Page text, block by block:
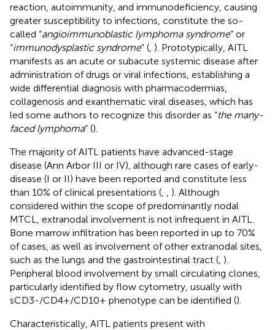
reaction, autoimmunity, and immunodeficiency, causing
greater susceptibility to infections, constitute the so-
called “angioimmunoblastic lymphoma syndrome” or
“immunodysplastic syndrome” ( ). Prototypically, AITL
manifests as an acute or subacute systemic disease after
administration of drugs or viral infections, establishing a
wide differential diagnosis with pharmacodermias,
collagenosis and exanthematic viral diseases, which has
led some authors to recognize this disorder as “the many-
faced lymphoma” ().
The majority of AITL patients have advanced-stage
disease (Ann Arbor III or IV), although rare cases of early-
disease (I or II) have been reported and constitute less
than 10% of clinical presentations (
). Although
considered within the scope of predominantly nodal
MTCL, extranodal involvement is not infrequent in AITL.
Bone marrow infiltration has been reported in up to 70%
of cases, as well as involvement of other extranodal sites,
such as the lungs and the gastrointestinal tract ( ).
Peripheral blood involvement by small circulating clones,
particularly identified by flow cytometry, usually with
sCD3-/CD4+/CD10+ phenotype can be identified ().
Characteristically, AITL patients present with